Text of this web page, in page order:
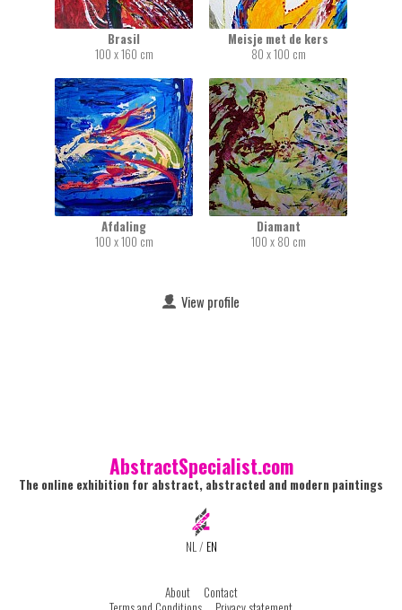
Brasil
100 x 160 cm
Meisje met de kers
80 x 100 cm
Afdaling
100 x 100 cm
Diamant
100 x 80 cm
View profile
AbstractSpecialist.com
The online exhibition for abstract, abstracted and modern paintings
NL/ EN
About
Contact